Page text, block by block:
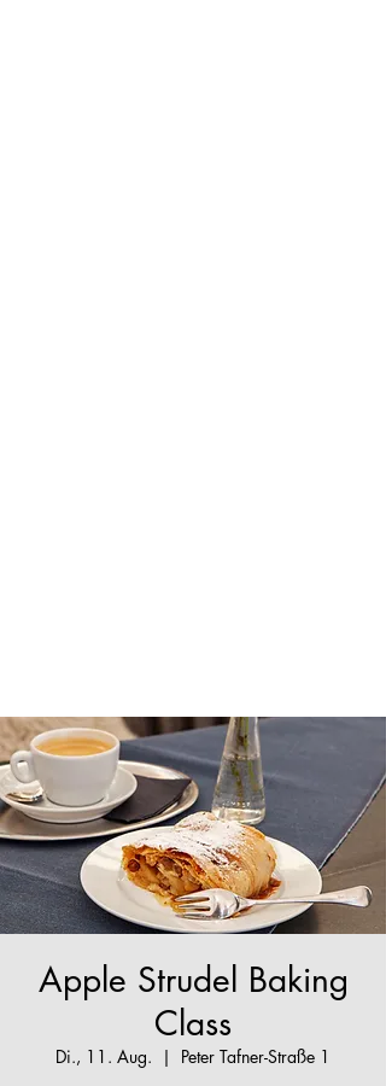
Apple Strudel Baking
Class
Di., 11. Aug.
  |
Peter Tafner-Straße 1